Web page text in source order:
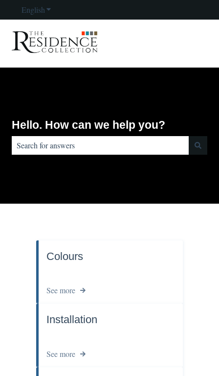
EnglishShow submenu for translations
Hello. How can we help you?
Colours
See more
Installation
See more